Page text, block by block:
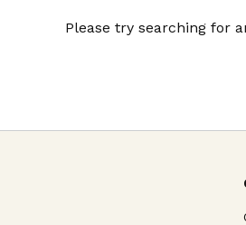
Please try searching for